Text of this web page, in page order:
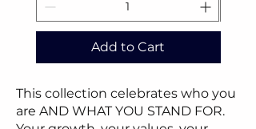
Add to Cart
This collection celebrates who you
are AND WHAT YOU STAND FOR.